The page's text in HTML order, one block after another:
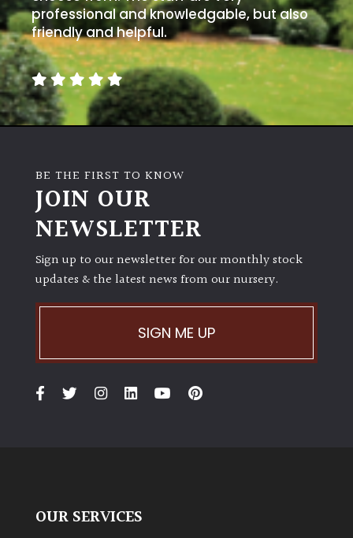
UK
Grown
Acers
evergreen)
Leaves
Exotics
Climbers
Deciduous
professional and knowledgable, but also
friendly and helpful.
BE THE FIRST TO KNOW
JOIN OUR
NEWSLETTER
Sign up to our newsletter for our monthly stock
updates & the latest news from our nursery.
SIGN ME UP
OUR SERVICES